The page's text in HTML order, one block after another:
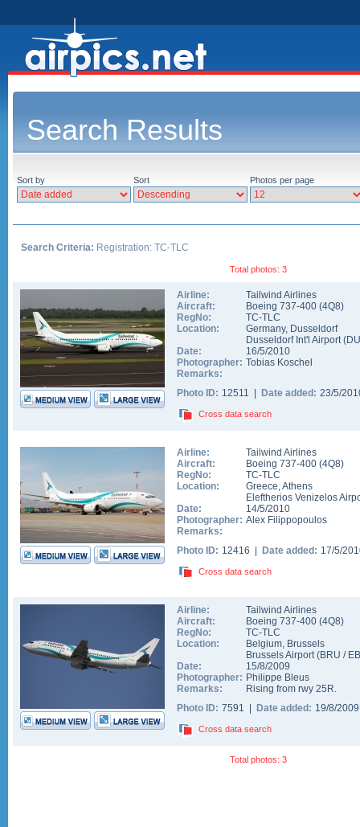
Search Results
Sort by Sort Photos per page
Search Criteria: Registration: TC-TLC
Total photos: 3
Airline:
Tailwind Airlines
Aircraft:
Boeing 737-400 (4Q8)
RegNo:
TC-TLC
Location:
Germany, Dusseldorf
Dusseldorf Int'l Airport(
Date:
16/5/2010
Photographer: Tobias Koschel
Remarks:
Photo ID: 12511 | Date added: 23/5/
Cross data search
Airline:
Tailwind Airlines
Aircraft:
Boeing 737-400 (4Q8)
RegNo:
TC-TLC
Location:
Greece,Athens
Eleftherios Venizelos
Date:
14/5/2010
Photographer: Alex Filippopoulos
Remarks:
Photo ID: 12416 | Date added: 17/5/
Cross data search
Airline:
Tailwind Airlines
Aircraft:
Boeing 737-400 (4Q8)
RegNo:
TC-TLC
Location:
Belgium, Brussels
Brussels Airport(BRU /
Date:
15/8/2009
Photographer: Philippe Bleus
Remarks:
Rising from rwy 25R.
Photo ID: 7591 | Date added: 19/8/
Cross data search
Total photos: 3